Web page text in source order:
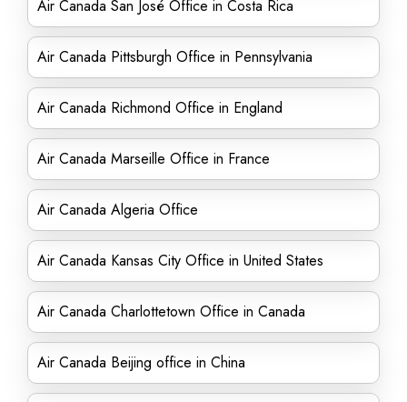
Air Canada San José Office in Costa Rica
Air Canada Pittsburgh Office in Pennsylvania
Air Canada Richmond Office in England
Air Canada Marseille Office in France
Air Canada Algeria Office
Air Canada Kansas City Office in United States
Air Canada Charlottetown Office in Canada
Air Canada Beijing office in China